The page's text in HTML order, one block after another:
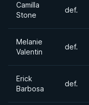
Camilla
Stone
def.
Melanie
Valentin
def.
Erick
Barbosa
def.